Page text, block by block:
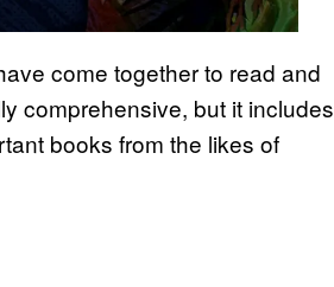
come together to read and
comprehensive, but it includes
books from the likes of